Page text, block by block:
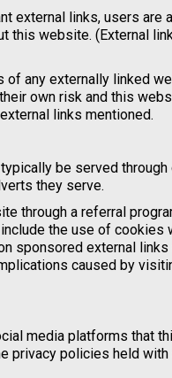
external links, users are
this website. (External
of any externally linked
own risk and this
links mentioned.
be served
they serve.
through a referral
the use of cookies
sponsored external
caused by
media platforms that
privacy policies held